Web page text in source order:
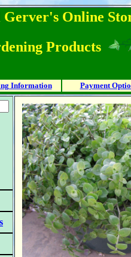
Gerver's Online
Products
Information Payment